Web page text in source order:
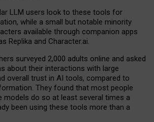
LLM users look to these tools for
while a small but notable minority
available through companion apps
Replika and Character.ai.
surveyed 2,000 adults online and asked
about their interactions with large
overall trust in AI tools, compared to
They found that most people
models do so at least several times a
been using these tools more than a